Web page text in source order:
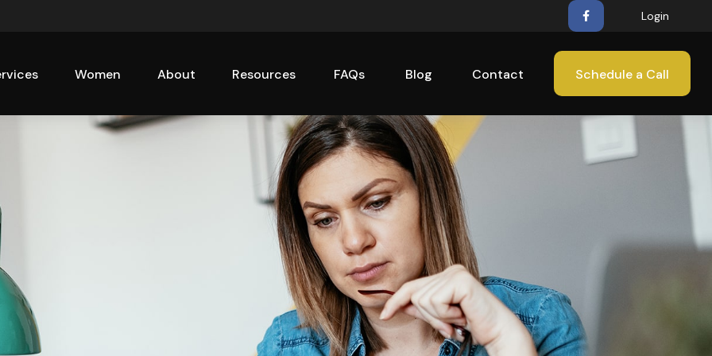
Login
Women About Resources FAQs Blog Contact Schedule a Call